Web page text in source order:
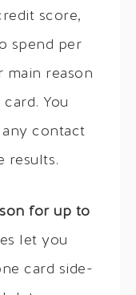
score,
spend per
main reason
You
any contact
results.
for up to
let you
card side-